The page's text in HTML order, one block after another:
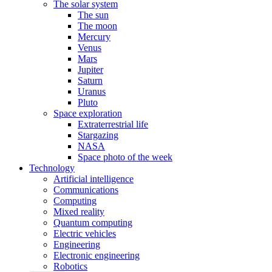
The solar system
The sun
The moon
Mercury
Venus
Mars
Jupiter
Saturn
Uranus
Pluto
Space exploration
Extraterrestrial life
Stargazing
NASA
Space photo of the week
Technology
Artificial intelligence
Communications
Computing
Mixed reality
Quantum computing
Electric vehicles
Engineering
Electronic engineering
Robotics